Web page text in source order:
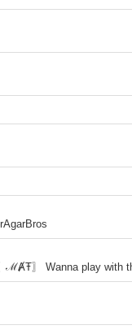
ℳȺŦ〗 Wanna play with